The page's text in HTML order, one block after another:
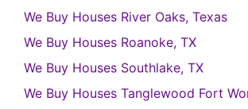
We Buy Houses River Oaks, Texas
We Buy Houses Roanoke, TX
We Buy Houses Southlake, TX
We Buy Houses Tanglewood Fort